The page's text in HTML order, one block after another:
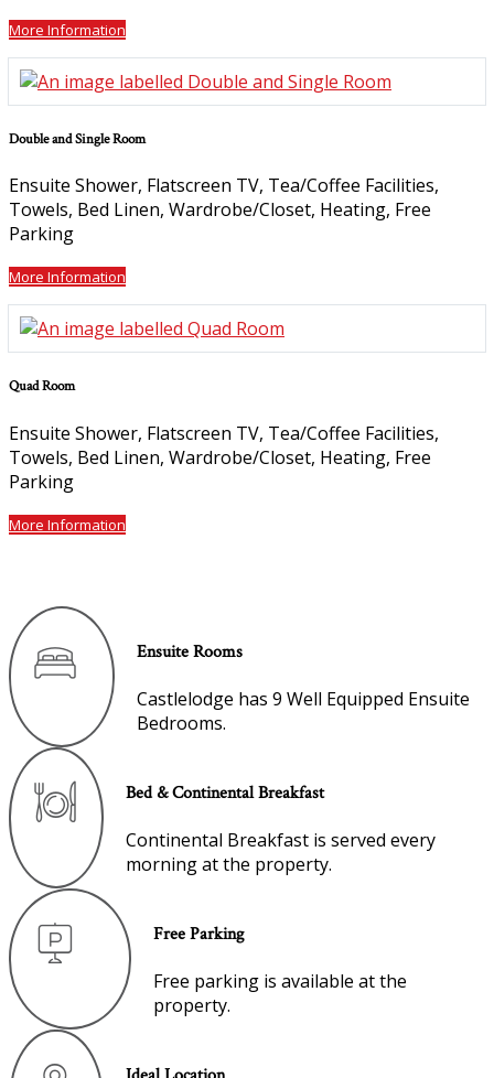
More Information
Double and Single Room
Ensuite Shower, Flatscreen TV, Tea/Coffee Facilities,
Towels, Bed Linen, Wardrobe/Closet, Heating, Free
Parking
More Information
Quad Room
Ensuite Shower, Flatscreen TV, Tea/Coffee Facilities,
Towels, Bed Linen, Wardrobe/Closet, Heating, Free
Parking
More Information
Ensuite Rooms
Castlelodge has 9 Well Equipped Ensuite
Bedrooms.
Bed & Continental Breakfast
Continental Breakfast is served every
morning at the property.
Free Parking
Free parking is available at the
property.